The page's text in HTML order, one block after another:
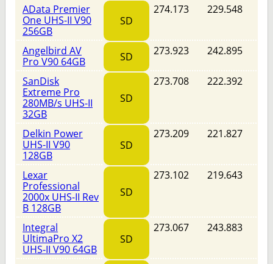
AData Premier
One UHS-II V90
256GB
SD
274.173 229.548
Angelbird AV
Pro V90 64GB
SD 273.923 242.895
SanDisk
Extreme Pro
280MB/s UHS-II
32GB
SD
273.708 222.392
Delkin Power
UHS-II V90
128GB
SD
273.209 221.827
Lexar
Professional
2000x UHS-II Rev
B 128GB
SD
273.102 219.643
Integral
UltimaPro X2
UHS-II V90 64GB
SD
273.067 243.883